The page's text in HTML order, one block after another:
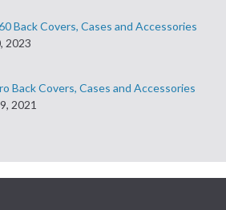
Back Covers, Cases and Accessories
2023
Back Covers, Cases and Accessories
2021